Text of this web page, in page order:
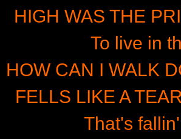
HIGH WAS THE
To live in
HOW CAN I WALK
FELLS LIKE A
That's